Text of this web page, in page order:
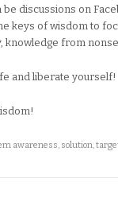
be discussions on
keys of wisdom to
knowledge from
and liberate yourself!
awareness, solution,